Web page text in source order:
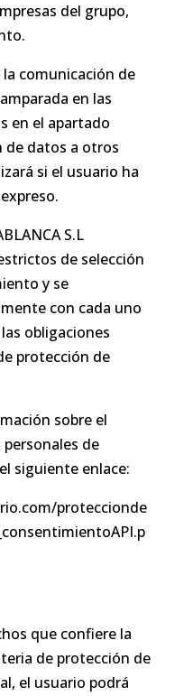
del grupo,
la comunicación de
en las
en el apartado
de datos a otros
si el usuario ha
S.L
de selección
y se
con cada uno
obligaciones
protección de
sobre el
de
siguiente enlace:
proteccionde
que confiere la
de protección de
el usuario podrá